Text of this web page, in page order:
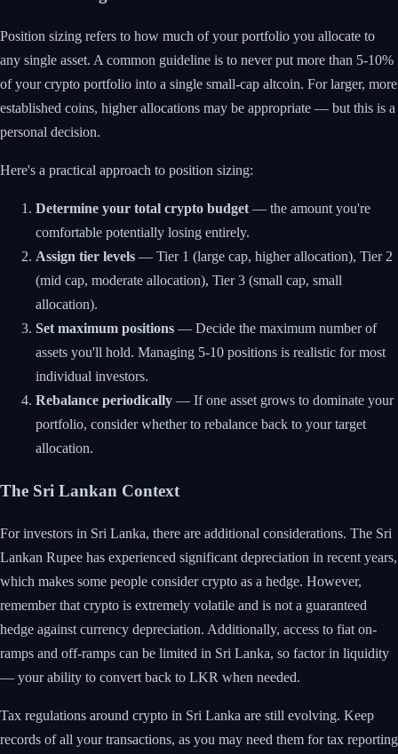
Position sizing refers to how much of your portfolio you allocate to
any single asset. A common guideline is to never put more than 5-10%
of your crypto portfolio into a single small-cap altcoin. For larger, more
established coins, higher allocations may be appropriate — but this is a
personal decision.
Here's a practical approach to position sizing:
Determine your total crypto budget — the amount you're
comfortable potentially losing entirely.
Assign tier levels — Tier 1 (large cap, higher allocation), Tier 2
(mid cap, moderate allocation), Tier 3 (small cap, small
allocation).
Set maximum positions — Decide the maximum number of
assets you'll hold. Managing 5-10 positions is realistic for most
individual investors.
Rebalance periodically — If one asset grows to dominate your
portfolio, consider whether to rebalance back to your target
allocation.
The Sri Lankan Context
For investors in Sri Lanka, there are additional considerations. The Sri
Lankan Rupee has experienced significant depreciation in recent years,
which makes some people consider crypto as a hedge. However,
remember that crypto is extremely volatile and is not a guaranteed
hedge against currency depreciation. Additionally, access to fiat on-
ramps and off-ramps can be limited in Sri Lanka, so factor in liquidity
— your ability to convert back to LKR when needed.
Tax regulations around crypto in Sri Lanka are still evolving. Keep
records of all your transactions, as you may need them for tax reporting